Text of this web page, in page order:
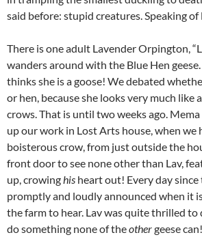
said before: stupid creatures. Speaking of
There is one adult Lavender Orpington,
wanders around with the Blue Hen
thinks she is a goose! We debated
or hen, because she looks very much like
crows. That is until two weeks ago.
up our work in Lost Arts house, when we
boisterous crow, from just outside the
front door to see none other than Lav,
up, crowing his heart out! Every day since
promptly and loudly announced when it
the farm to hear. Lav was quite thrilled to
do something none of theothergeese can!